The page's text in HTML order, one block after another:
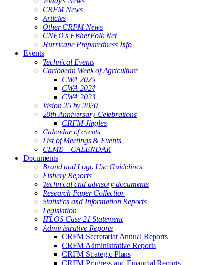
CRFM News
Articles
Other CRFM News
CNFO's FisherFolk Net
Hurricane Preparedness Info
Events
Technical Events
Caribbean Week of Agriculture
CWA 2025
CWA 2024
CWA 2023
Vision 25 by 2030
20th Anniversary Celebrations
CRFM Jingles
Calendar of events
List of Meetings & Events
CLME+ CALENDAR
Documents
Brand and Logo Use Guidelines
Fishery Reports
Technical and advisory documents
Research Paper Collection
Statistics and Information Reports
Legislation
ITLOS Case 21 Statement
Administrative Reports
CRFM Secretariat Annual Reports
CRFM Administrative Reports
CRFM Strategic Plans
CRFM Progress and Financial Reports